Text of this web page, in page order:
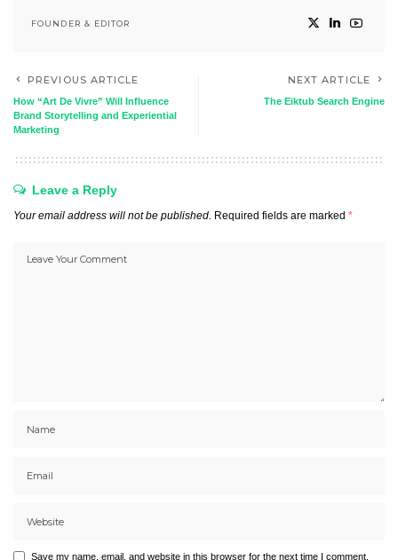
FOUNDER & EDITOR
PREVIOUS ARTICLE
How “Art De Vivre” Will Influence
Brand Storytelling and Experiential
Marketing
NEXT ARTICLE
The Eiktub Search Engine
Leave a Reply
Your email address will not be published. Required fields are marked *
Save my name, email, and website in this browser for the next time I comment.